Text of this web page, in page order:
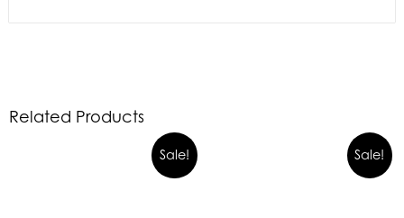
Related Products
Sale! Sale!